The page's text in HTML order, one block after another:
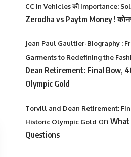
CC in Vehicles की Importance:
Zerodha vs Paytm Money !
Jean Paul Gaultier-Biography :
Garments to Redefining the
Dean Retirement: Final Bow,
Olympic Gold
Torvill and Dean Retirement:
Historic Olympic Gold on What
Questions